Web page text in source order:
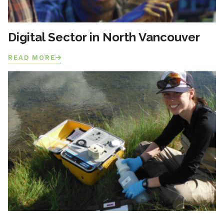
Digital Sector in North Vancouver
READ MORE